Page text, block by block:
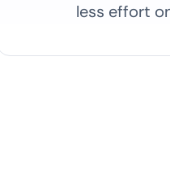
less effort